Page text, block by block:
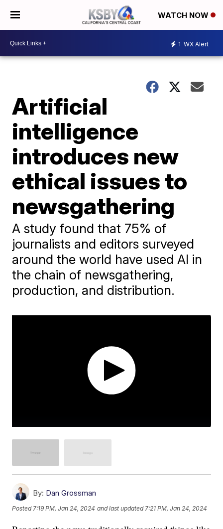
WATCH NOW
1 WX Alert
Artificial
intelligence
introduces new
ethical issues to
newsgathering
A study found that 75% of
journalists and editors surveyed
around the world have used AI in
the chain of newsgathering,
production, and distribution.
By: Dan Grossman
Posted7:19 PM, Jan 24, 2024 and last updated 7:21 PM, Jan 24, 2024